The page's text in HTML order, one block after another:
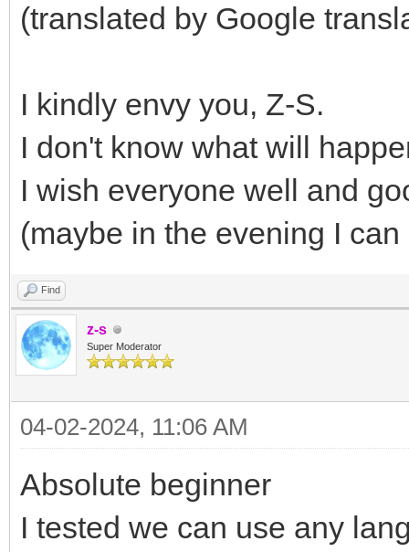
(translated by Google
I kindly envy you, Z-S.
I don't know what will
I wish everyone well and
(maybe in the evening I
Find
z-s
Super Moderator
04-02-2024, 11:06 AM
Absolute beginner
I tested we can use any